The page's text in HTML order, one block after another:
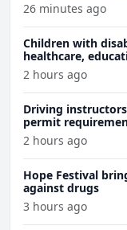
26 minutes ago
Children with
healthcare,
2 hours ago
Driving
permit
2 hours ago
Hope Festival
against drugs
3 hours ago